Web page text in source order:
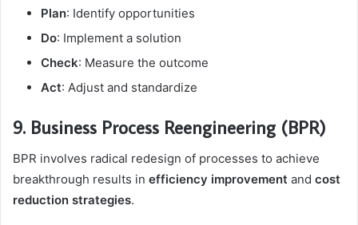
Plan: Identify opportunities
Do: Implement a solution
Check: Measure the outcome
Act: Adjust and standardize
9. Business Process Reengineering (BPR)
BPR involves radical redesign of processes to achieve
breakthrough results in efficiency improvement and cost
reduction strategies.